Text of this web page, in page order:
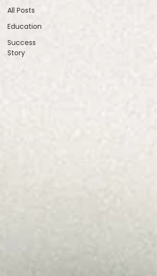
All Posts
Education
Success
Story